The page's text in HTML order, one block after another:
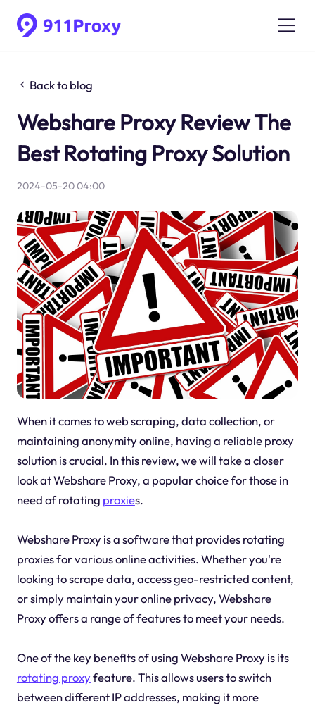
Back to blog
Webshare Proxy Review The
Best Rotating Proxy Solution
2024-05-20 04:00
When it comes to web scraping, data collection, or
maintaining anonymity online, having a reliable proxy
solution is crucial. In this review, we will take a closer
look at Webshare Proxy, a popular choice for those in
need of rotating proxies.
Webshare Proxy is a software that provides rotating
proxies for various online activities. Whether you're
looking to scrape data, access geo-restricted content,
or simply maintain your online privacy, Webshare
Proxy offers a range of features to meet your needs.
One of the key benefits of using Webshare Proxy is its
rotating proxyfeature. This allows users to switch
between different IP addresses, making it more